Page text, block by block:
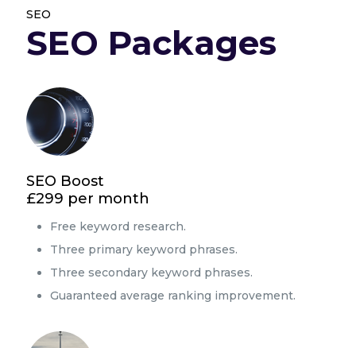
SEO
SEO Packages
SEO Boost
£299 per month
Free keyword research.
Three primary keyword phrases.
Three secondary keyword phrases.
Guaranteed average ranking improvement.